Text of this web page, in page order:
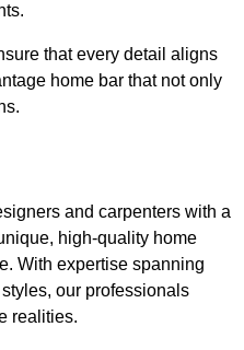
that every detail aligns
home bar that not only
and carpenters with a
high-quality home
With expertise spanning
our professionals
realities.